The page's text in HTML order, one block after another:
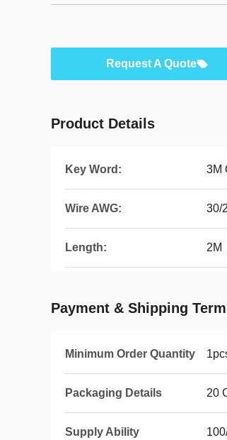
Request A Quote
Product Details
Key Word: 3M
Wire AWG: 30/
Length: 2M
Payment & Shipping
Minimum Order Quantity
Packaging Details 20
Supply Ability